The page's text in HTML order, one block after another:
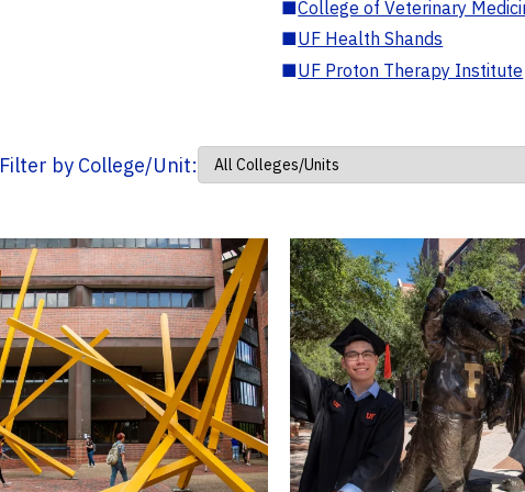
■College of Veterinary
■UF Health Shands
■UF Proton Therapy Institute
Filter by College/Unit: